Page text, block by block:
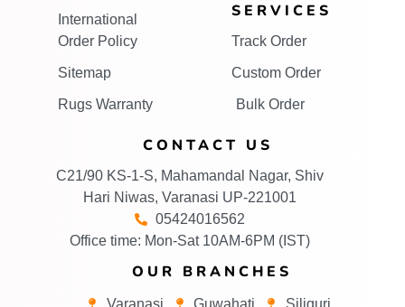
International
Order Policy
Sitemap
Rugs Warranty
SERVICES
Track Order
Custom Order
Bulk Order
CONTACT US
C21/90 KS-1-S, Mahamandal Nagar, Shiv
Hari Niwas, Varanasi UP-221001
05424016562
Office time: Mon-Sat 10AM-6PM (IST)
OUR BRANCHES
Varanasi Guwahati Siliguri